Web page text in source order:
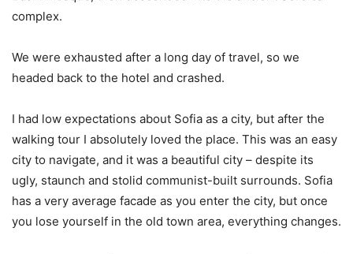
complex.
We were exhausted after a long day of travel, so we
headed back to the hotel and crashed.
I had low expectations about Sofia as a city, but after the
walking tour I absolutely loved the place. This was an easy
city to navigate, and it was a beautiful city – despite its
ugly, staunch and stolid communist-built surrounds. Sofia
has a very average facade as you enter the city, but once
you lose yourself in the old town area, everything changes.